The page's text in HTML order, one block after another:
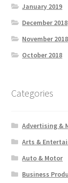
January 2019
December 2018
November 2018
October 2018
Categories
Advertising &
Arts &
Auto & Motor
Business